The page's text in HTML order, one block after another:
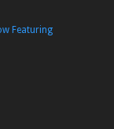
Featuring